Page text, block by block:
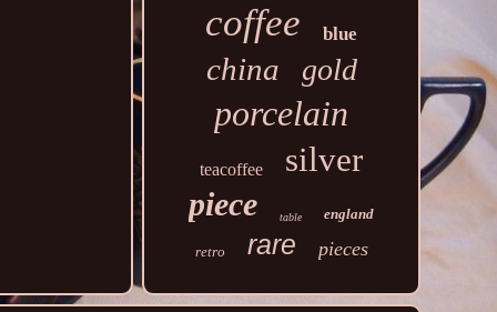
coffee blue
china gold
porcelain
teacoffee silver
piece table england
retro rare pieces